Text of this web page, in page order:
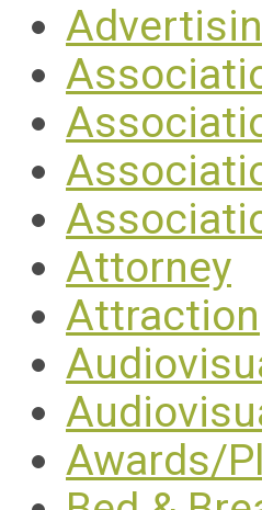
Attorney
Attraction
Awards/